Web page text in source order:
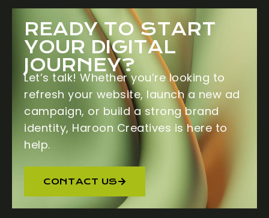
READY TO START
YOUR DIGITAL
JOURNEY?
Let’s talk! Whether you’re looking to
refresh your website, launch a new ad
campaign, or build a strong brand
identity, Haroon Creatives is here to
help.
CONTACT US